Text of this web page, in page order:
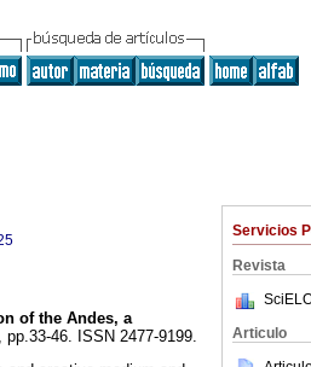
Servicios
Revista
Articulo
of the Andes, a
pp.33-46. ISSN 2477-9199.